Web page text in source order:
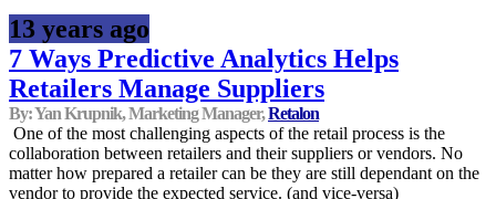
13 years ago
7 Ways Predictive Analytics Helps
Retailers Manage Suppliers
By: Yan Krupnik, Marketing Manager,Retalon
One of the most challenging aspects of the retail process is the
collaboration between retailers and their suppliers or vendors. No
matter how prepared a retailer can be they are still dependant on the
vendor to provide the expected service. (and vice-versa)